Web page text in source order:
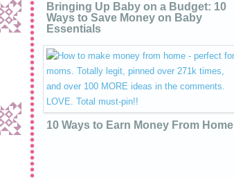
Bringing Up Baby on a Budget: 10
Ways to Save Money on Baby
Essentials
10 Ways to Earn Money From Home